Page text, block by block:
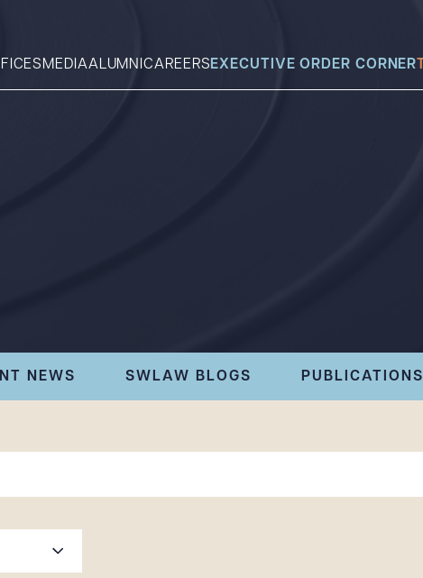
MEDIAALUMNICAREERS EXECUTIVE ORDER CORNER
NEWS SWLAW BLOGS PUBLICATIONS